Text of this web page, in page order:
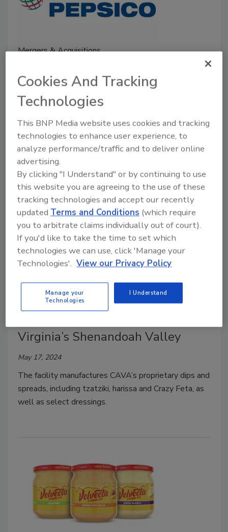
Mergers & Acquisitions
Ownership of Sabra and Obela
November 22, 2024
The transactions are subject to customary closing
conditions and are expected to close by the end of
2024.
Plant Openings
CAVA Opens a 55,000-sq.-ft.
Virginia’s Shenandoah Valley
May 17, 2024
The facility manufactures CAVA’s proprietary dips and
spreads, including tzatziki, harissa and Crazy Feta, as
well as select dressings.
Cookies And Tracking
Technologies
This BNP Media website uses cookies and tracking
technologies to enhance user experience, to
analyze performance/traffic and to deliver online
advertising.
By clicking "I Understand" or by continuing to use
this website you are agreeing to the use of these
tracking technologies and accept our recently
updatedTerms and Conditions (which require
you to arbitrate claims individually out of court).
If you'd like to take the time to set which
technologies we can use, click 'Manage your
Technologies'. View our Privacy Policy
Manage your
Technologies
I Understand